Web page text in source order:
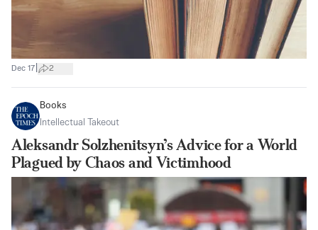
Dec 17 2
Books
Intellectual Takeout
Aleksandr Solzhenitsyn’s Advice for a World
Plagued by Chaos and Victimhood